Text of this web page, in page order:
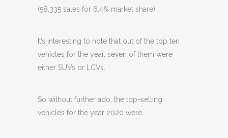
(58,335 sales for 6.4% market share).
It’s interesting to note that out of the top ten
vehicles for the year, seven of them were
either SUVs or LCVs.
So without further ado, the top-selling
vehicles for the year 2020 were: